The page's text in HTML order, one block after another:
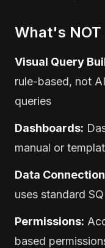
What's
Visual Query
rule-based, not
queries
Dashboards:
manual or
Data
uses standard
Permissions:
based